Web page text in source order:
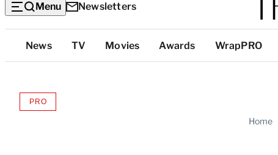
Menu Newsletters
Top
Categories
News TV Movies Awards WrapPRO
Home
PROAVAILABLE